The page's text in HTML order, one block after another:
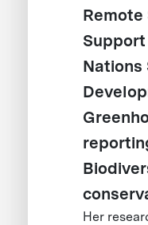
Nations
Her